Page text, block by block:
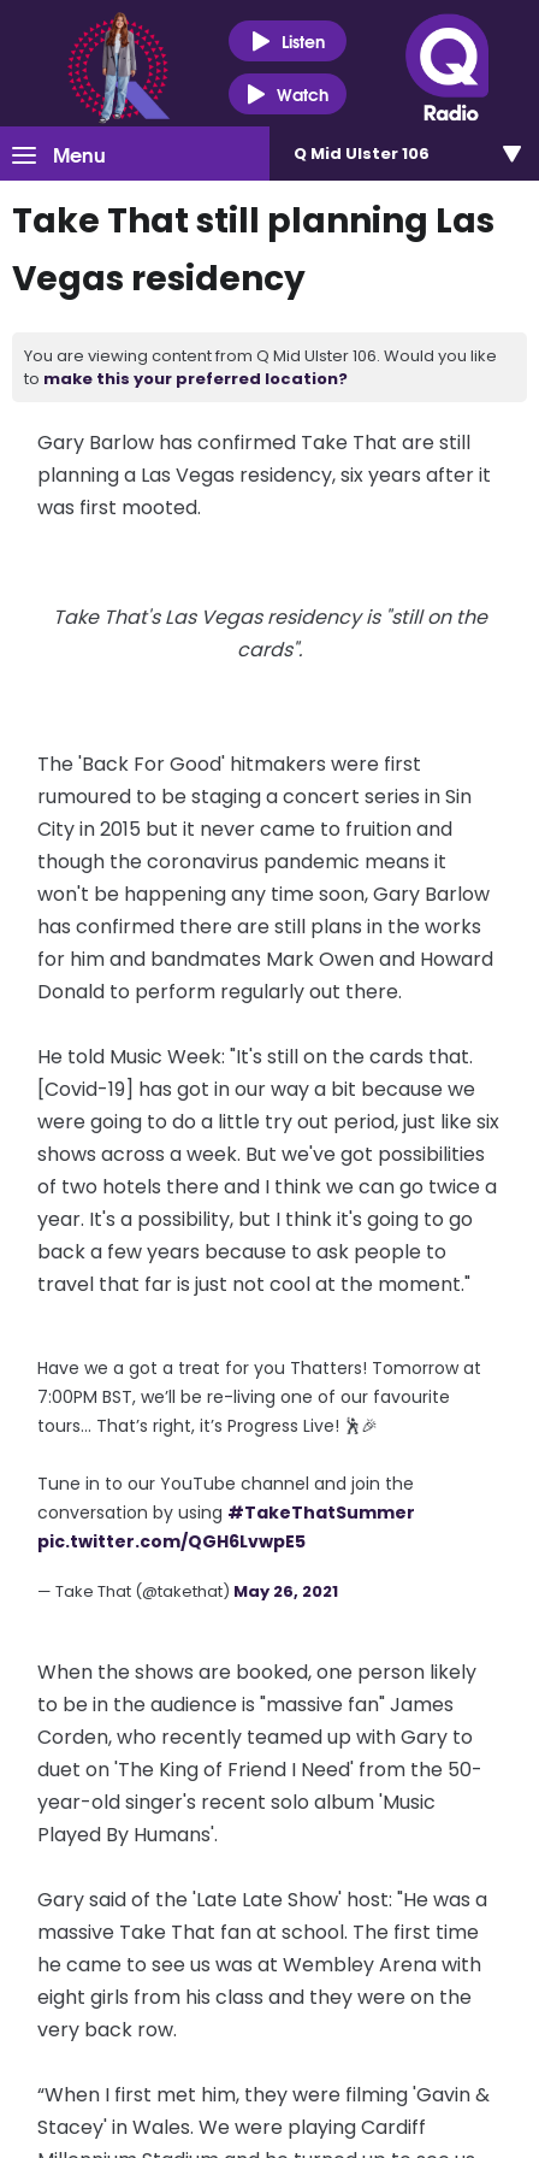
Listen
Watch
Menu Q Mid Ulster 106
Take That still planning Las
Vegas residency
You are viewing content from Q Mid Ulster 106. Would you like
to make this your preferred location?
Gary Barlow has confirmed Take That are still
planning a Las Vegas residency, six years after it
was first mooted.
Take That's Las Vegas residency is "still on the
cards".
The 'Back For Good' hitmakers were first
rumoured to be staging a concert series in Sin
City in 2015 but it never came to fruition and
though the coronavirus pandemic means it
won't be happening any time soon, Gary Barlow
has confirmed there are still plans in the works
for him and bandmates Mark Owen and Howard
Donald to perform regularly out there.
He told Music Week: "It's still on the cards that.
[Covid-19] has got in our way a bit because we
were going to do a little try out period, just like six
shows across a week. But we've got possibilities
of two hotels there and I think we can go twice a
year. It's a possibility, but I think it's going to go
back a few years because to ask people to
travel that far is just not cool at the moment."
Have we a got a treat for you Thatters! Tomorrow at
7:00PM BST, we’ll be re-living one of our favourite
tours… That’s right, it’s Progress Live! 🕺🎉
Tune in to our YouTube channel and join the
conversation by using #TakeThatSummer
pic.twitter.com/QGH6LvwpE5
— Take That (@takethat) May 26, 2021
When the shows are booked, one person likely
to be in the audience is "massive fan" James
Corden, who recently teamed up with Gary to
duet on 'The King of Friend I Need' from the 50-
year-old singer's recent solo album 'Music
Played By Humans'.
Gary said of the 'Late Late Show' host: "He was a
massive Take That fan at school. The first time
he came to see us was at Wembley Arena with
eight girls from his class and they were on the
very back row.
“When I first met him, they were filming 'Gavin &
Stacey' in Wales. We were playing Cardiff